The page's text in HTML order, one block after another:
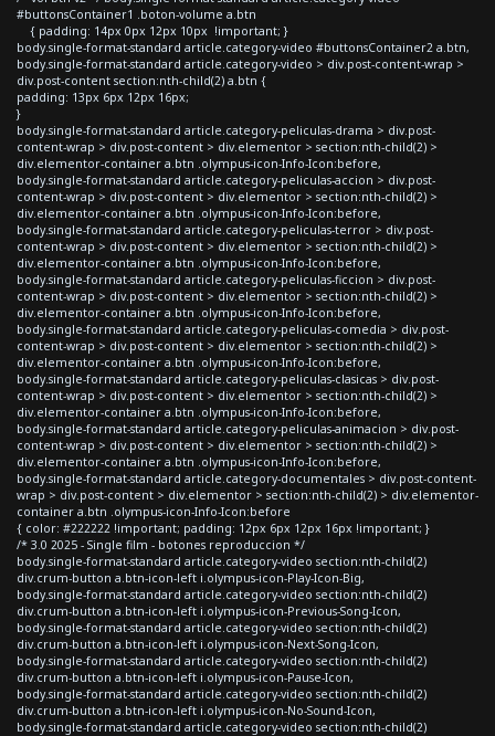
#buttonsContainer1 .boton-volume a.btn
{ padding: 14px 0px 12px 10px !important; }
body.single-format-standard article.category-video #buttonsContainer2 a.btn,
body.single-format-standard article.category-video > div.post-content-wrap >
div.post-content section:nth-child(2) a.btn {
padding: 13px 6px 12px 16px;
}
body.single-format-standard article.category-peliculas-drama > div.post-
content-wrap > div.post-content > div.elementor > section:nth-child(2) >
div.elementor-container a.btn .olympus-icon-Info-Icon:before,
body.single-format-standard article.category-peliculas-accion > div.post-
content-wrap > div.post-content > div.elementor > section:nth-child(2) >
div.elementor-container a.btn .olympus-icon-Info-Icon:before,
body.single-format-standard article.category-peliculas-terror > div.post-
content-wrap > div.post-content > div.elementor > section:nth-child(2) >
div.elementor-container a.btn .olympus-icon-Info-Icon:before,
body.single-format-standard article.category-peliculas-ficcion > div.post-
content-wrap > div.post-content > div.elementor > section:nth-child(2) >
div.elementor-container a.btn .olympus-icon-Info-Icon:before,
body.single-format-standard article.category-peliculas-comedia > div.post-
content-wrap > div.post-content > div.elementor > section:nth-child(2) >
div.elementor-container a.btn .olympus-icon-Info-Icon:before,
body.single-format-standard article.category-peliculas-clasicas > div.post-
content-wrap > div.post-content > div.elementor > section:nth-child(2) >
div.elementor-container a.btn .olympus-icon-Info-Icon:before,
body.single-format-standard article.category-peliculas-animacion > div.post-
content-wrap > div.post-content > div.elementor > section:nth-child(2) >
div.elementor-container a.btn .olympus-icon-Info-Icon:before,
body.single-format-standard article.category-documentales > div.post-content-
wrap > div.post-content > div.elementor > section:nth-child(2) > div.elementor-
container a.btn .olympus-icon-Info-Icon:before
{ color: #222222 !important; padding: 12px 6px 12px 16px !important; }
/* 3.0 2025 - Single film - botones reproduccion */
body.single-format-standard article.category-video section:nth-child(2)
div.crum-button a.btn-icon-left i.olympus-icon-Play-Icon-Big,
body.single-format-standard article.category-video section:nth-child(2)
div.crum-button a.btn-icon-left i.olympus-icon-Previous-Song-Icon,
body.single-format-standard article.category-video section:nth-child(2)
div.crum-button a.btn-icon-left i.olympus-icon-Next-Song-Icon,
body.single-format-standard article.category-video section:nth-child(2)
div.crum-button a.btn-icon-left i.olympus-icon-Pause-Icon,
body.single-format-standard article.category-video section:nth-child(2)
div.crum-button a.btn-icon-left i.olympus-icon-No-Sound-Icon,
body.single-format-standard article.category-video section:nth-child(2)